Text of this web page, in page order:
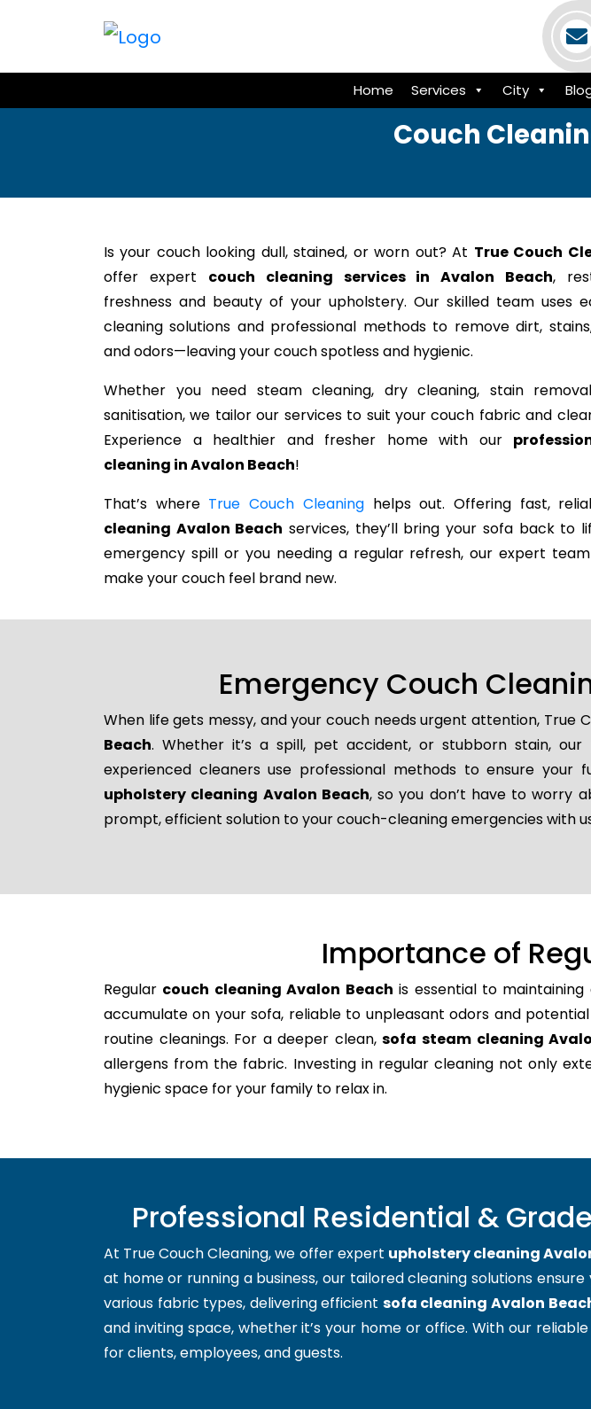
Home Services City
Couch
Is your couch looking dull, stained, or worn out? At True Couch
offer expert couch cleaning services in Avalon Beach,
freshness and beauty of your upholstery. Our skilled team uses
cleaning solutions and professional methods to remove dirt,
and odors—leaving your couch spotless and hygienic.
Whether you need steam cleaning, dry cleaning, stain
sanitisation, we tailor our services to suit your couch fabric and
Experience a healthier and fresher home with our
cleaning in Avalon Beach!
That’s where True Couch Cleaninghelps out. Offering fast,
cleaning Avalon Beach services, they’ll bring your sofa back to
emergency spill or you needing a regular refresh, our expert
make your couch feel brand new.
Emergency Couch
When life gets messy, and your couch needs urgent attention, True
Beach. Whether it’s a spill, pet accident, or stubborn stain,
experienced cleaners use professional methods to ensure
upholstery cleaning Avalon Beach, so you don’t have to worry
prompt, efficient solution to your couch-cleaning emergencies with
Importance of
Regular couch cleaning Avalon Beach is essential to
accumulate on your sofa, reliable to unpleasant odors and
routine cleanings. For a deeper clean,sofa steam cleaning
allergens from the fabric. Investing in regular cleaning not only
hygienic space for your family to relax in.
Professional Residential &
At True Couch Cleaning, we offer expert upholstery cleaning
at home or running a business, our tailored cleaning solutions
various fabric types, delivering efficient sofa cleaning Avalon
and inviting space, whether it’s your home or office. With our
for clients, employees, and guests.